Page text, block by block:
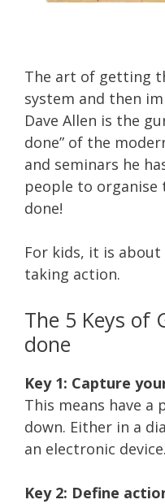
The art of getting
system and then
Dave Allen is the
done” of the
and seminars he
people to
done!
For kids, it is
taking action.
The 5 Keys of
done
Key 1: Capture
This means have
down. Either in a
an electronic device.
Key 2: Define